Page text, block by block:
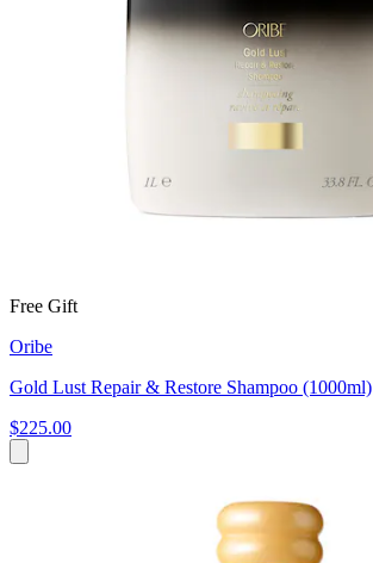
Free Gift
Oribe
Gold Lust Repair & Restore Shampoo (1000ml)
$225.00